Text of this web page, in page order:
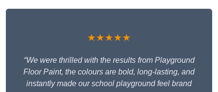
★★★★★
“We were thrilled with the results from Playground
Floor Paint, the colours are bold, long-lasting, and
instantly made our school playground feel brand